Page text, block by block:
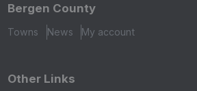
Bergen County
Towns News My account
Other Links